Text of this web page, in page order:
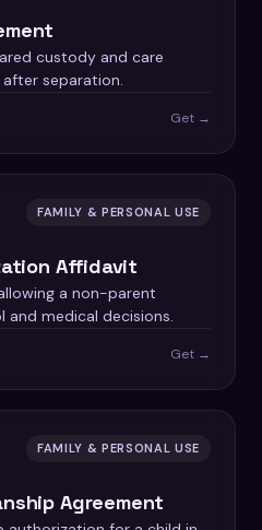
custody and care
separation.
Get →
FAMILY & PERSONAL USE
Affidavit
a non-parent
and medical decisions.
Get →
FAMILY & PERSONAL USE
Agreement